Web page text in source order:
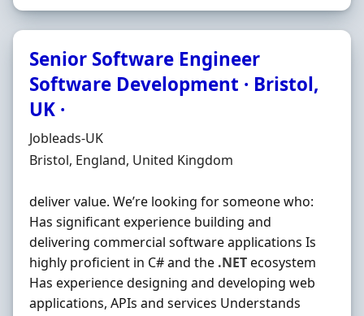
Senior Software Engineer
Software Development · Bristol,
UK ·
Hiring Organisation
Jobleads-UK
Location
Bristol, England, United Kingdom
deliver value. We’re looking for someone who:
Has significant experience building and
delivering commercial software applications Is
highly proficient in C# and the .NETecosystem
Has experience designing and developing web
applications, APIs and services Understands